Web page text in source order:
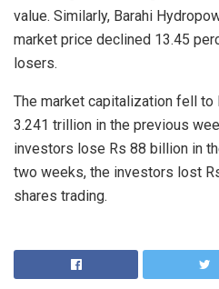
value. Similarly, Barahi
market price declined 13.45
losers.
The market capitalization fell to
3.241 trillion in the previous
investors lose Rs 88 billion in
two weeks, the investors lost
shares trading.